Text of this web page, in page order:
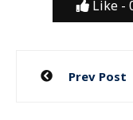
Like -
Post
Prev Post